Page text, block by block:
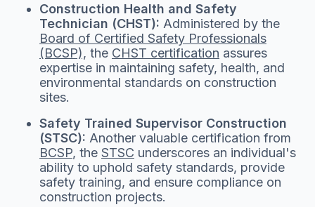
Construction Health and Safety
Technician (CHST): Administered by the
Board of Certified Safety Professionals
(BCSP), the CHST certification assures
expertise in maintaining safety, health, and
environmental standards on construction
sites.
Safety Trained Supervisor Construction
(STSC): Another valuable certification from
BCSP, the STSC underscores an individual's
ability to uphold safety standards, provide
safety training, and ensure compliance on
construction projects.